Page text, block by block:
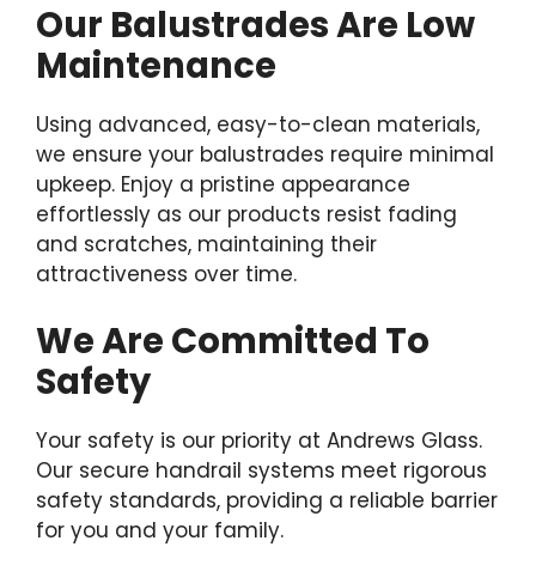
Our Balustrades Are Low
Maintenance
Using advanced, easy-to-clean materials,
we ensure your balustrades require minimal
upkeep. Enjoy a pristine appearance
effortlessly as our products resist fading
and scratches, maintaining their
attractiveness over time.
We Are Committed To
Safety
Your safety is our priority at Andrews Glass.
Our secure handrail systems meet rigorous
safety standards, providing a reliable barrier
for you and your family.